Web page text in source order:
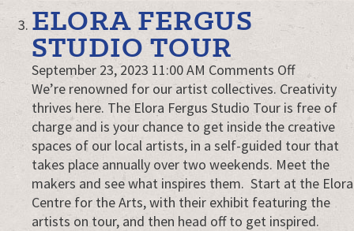
ELORA FERGUS
STUDIO TOUR
September 23, 2023 11:00 AM Comments Offon
Elora
Fergus
Studio
Tour
We’re renowned for our artist collectives. Creativity
thrives here. The Elora Fergus Studio Tour is free of
charge and is your chance to get inside the creative
spaces of our local artists, in a self-guided tour that
takes place annually over two weekends. Meet the
makers and see what inspires them. Start at the Elora
Centre for the Arts, with their exhibit featuring the
artists on tour, and then head off to get inspired.